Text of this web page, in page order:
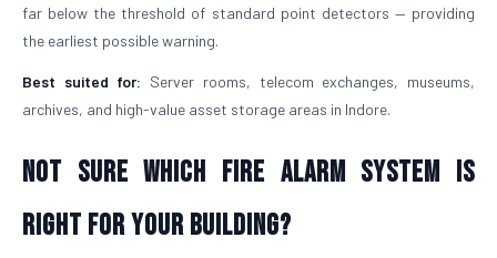
far below the threshold of standard point detectors — providing
the earliest possible warning.
Best suited for: Server rooms, telecom exchanges, museums,
archives, and high-value asset storage areas in Indore.
Not Sure Which Fire Alarm System Is
Right for Your Building?